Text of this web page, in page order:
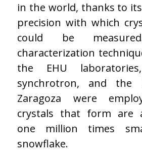
in the world, thanks to
precision with which
could be
characterization
the EHU
synchrotron, and the
Zaragoza were
crystals that form are
one million times
snowflake.